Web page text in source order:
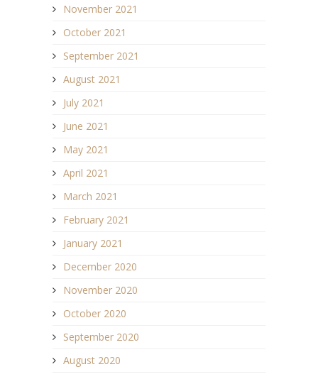
November 2021
October 2021
September 2021
August 2021
July 2021
June 2021
May 2021
April 2021
March 2021
February 2021
January 2021
December 2020
November 2020
October 2020
September 2020
August 2020